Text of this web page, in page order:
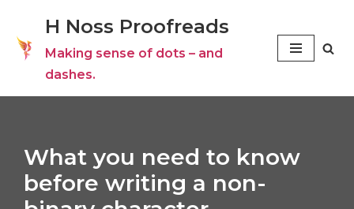
Skip
to
H Noss Proofreads
Making sense of dots – and
dashes.
What you need to know
before writing a non-